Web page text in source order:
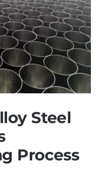
Steel
Process